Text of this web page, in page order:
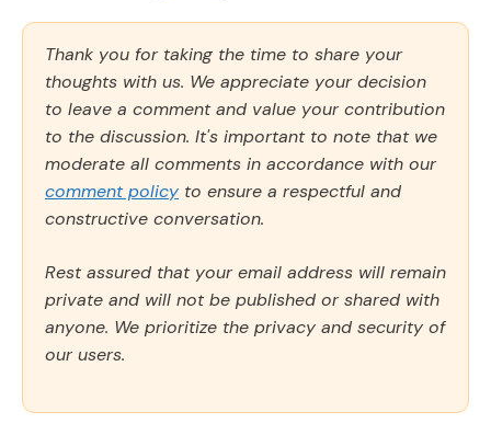
Thank you for taking the time to share your
thoughts with us. We appreciate your decision
to leave a comment and value your contribution
to the discussion. It's important to note that we
moderate all comments in accordance with our
comment policy to ensure a respectful and
constructive conversation.
Rest assured that your email address will remain
private and will not be published or shared with
anyone. We prioritize the privacy and security of
our users.